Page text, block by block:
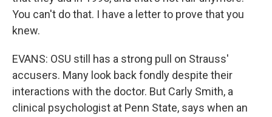
You can't do that. I have a letter to prove that you
knew.
EVANS: OSU still has a strong pull on Strauss'
accusers. Many look back fondly despite their
interactions with the doctor. But Carly Smith, a
clinical psychologist at Penn State, says when an